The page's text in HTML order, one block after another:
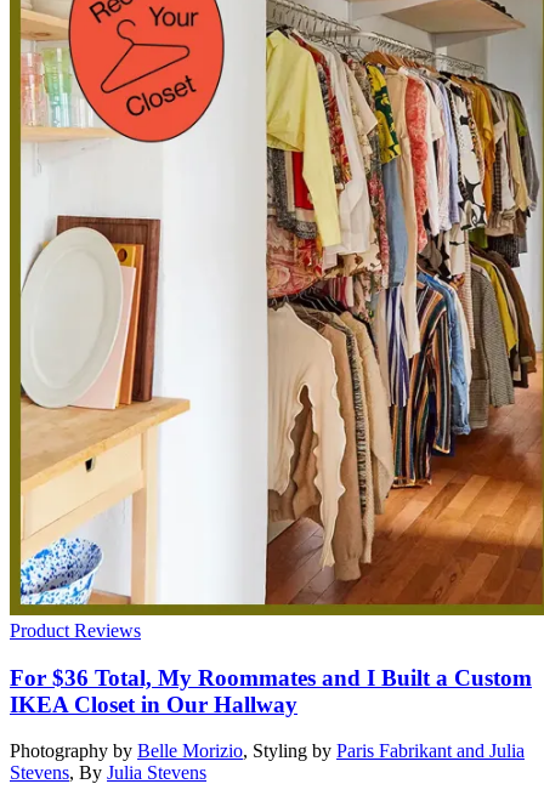
Product Reviews
For $36 Total, My Roommates and I Built a Custom
IKEA Closet in Our Hallway
Photography by Belle Morizio, Styling by Paris Fabrikant and Julia
Stevens, By Julia Stevens